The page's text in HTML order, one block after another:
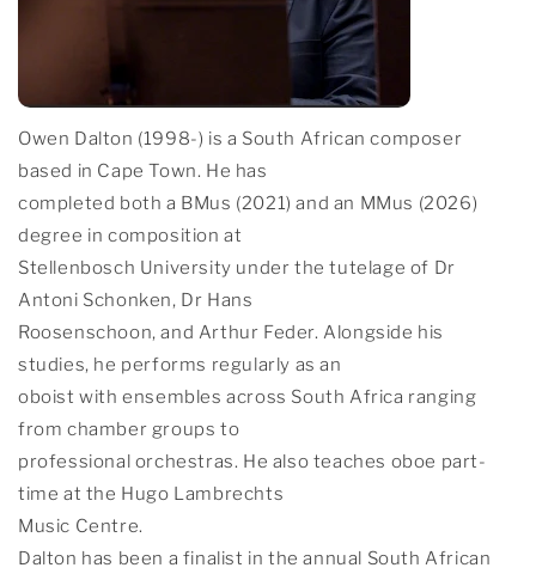
Owen Dalton (1998-) is a South African composer
based in Cape Town. He has
completed both a BMus (2021) and an MMus (2026)
degree in composition at
Stellenbosch University under the tutelage of Dr
Antoni Schonken, Dr Hans
Roosenschoon, and Arthur Feder. Alongside his
studies, he performs regularly as an
oboist with ensembles across South Africa ranging
from chamber groups to
professional orchestras. He also teaches oboe part-
time at the Hugo Lambrechts
Music Centre.
Dalton has been a finalist in the annual South African